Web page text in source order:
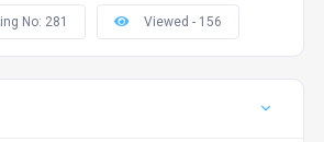
No: 281 Viewed - 156